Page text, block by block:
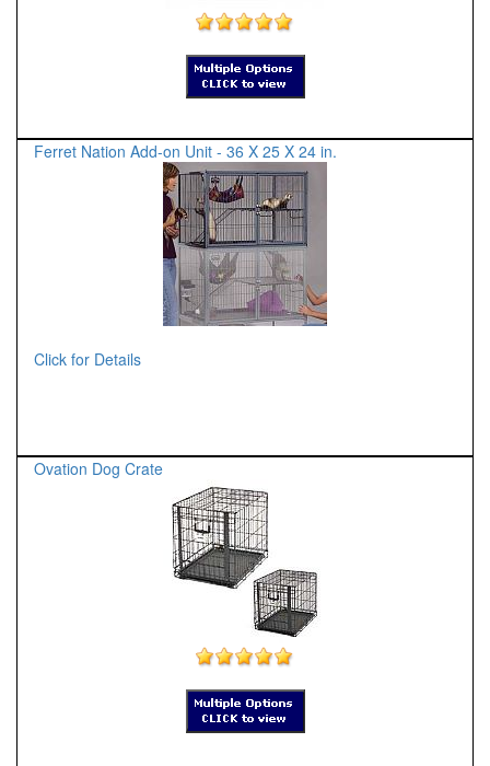
Ferret Nation Add-on Unit - 36 X 25 X 24 in.
Click for Details
Ovation Dog Crate